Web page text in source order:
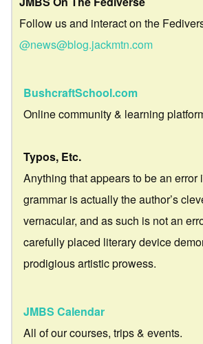
Follow us and interact on the
@news@blog.jackmtn.com
BushcraftSchool.com
Online community & learning
Typos, Etc.
Anything that appears to be an error
grammar is actually the author’s
vernacular, and as such is not an
carefully placed literary device
prodigious artistic prowess.
JMBS Calendar
All of our courses, trips & events.